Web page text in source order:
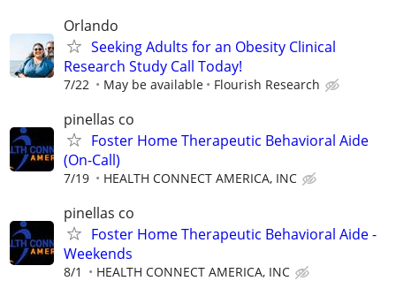
Orlando
Seeking Adults for an Obesity Clinical
Research Study Call Today!
7/22 May be available Flourish Research
pinellas co
Foster Home Therapeutic Behavioral Aide
(On-Call)
7/19 HEALTH CONNECT AMERICA, INC
pinellas co
Foster Home Therapeutic Behavioral Aide -
Weekends
8/1 HEALTH CONNECT AMERICA, INC